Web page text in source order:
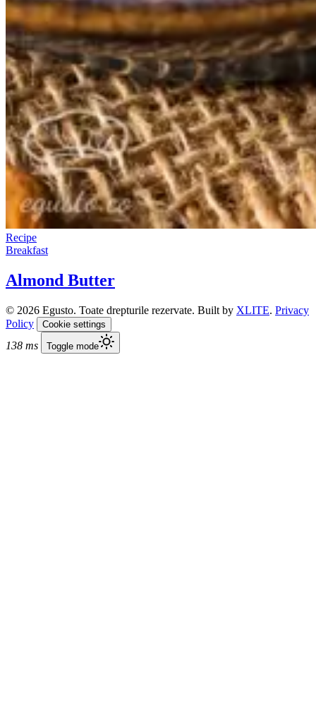
Recipe
Breakfast
Almond Butter
© 2026 Egusto. Toate drepturile rezervate. Built by XLITE. Privacy
Policy
Cookie settings
138 ms Toggle mode